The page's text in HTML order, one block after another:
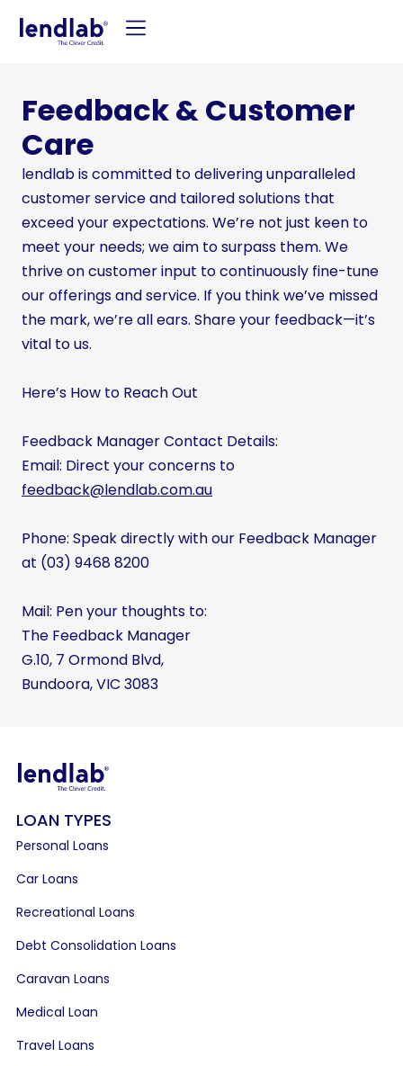
Feedback & Customer
Care
lendlab is committed to delivering unparalleled
customer service and tailored solutions that
exceed your expectations. We’re not just keen to
meet your needs; we aim to surpass them. We
thrive on customer input to continuously fine-tune
our offerings and service. If you think we’ve missed
the mark, we’re all ears. Share your feedback—it’s
vital to us.
Here’s How to Reach Out
Feedback Manager Contact Details:
Email: Direct your concerns to
feedback@lendlab.com.au
Phone: Speak directly with our Feedback Manager
at (03) 9468 8200
Mail: Pen your thoughts to:
The Feedback Manager
G.10, 7 Ormond Blvd,
Bundoora, VIC 3083
LOAN TYPES
Personal Loans
Car Loans
Recreational Loans
Debt Consolidation Loans
Caravan Loans
Medical Loan
Travel Loans